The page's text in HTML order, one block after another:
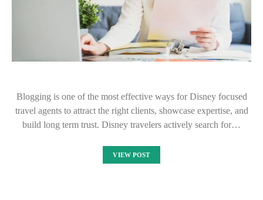
Blogging is one of the most effective ways for Disney focused
travel agents to attract the right clients, showcase expertise, and
build long term trust. Disney travelers actively search for…
VIEW POST